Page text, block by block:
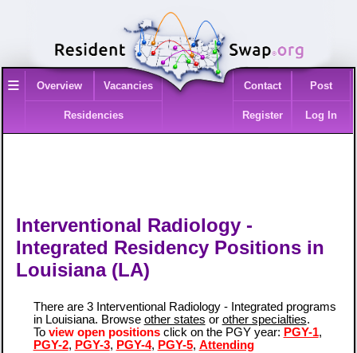
≡ Overview Vacancies
Residencies
Contact Post
Register Log In
Interventional Radiology -
Integrated Residency Positions in
Louisiana (LA)
There are 3 Interventional Radiology - Integrated programs
in Louisiana. Browse other states or other specialties.
To view open positionsclick on the PGY year: PGY-1,
PGY-2, PGY-3, PGY-4, PGY-5, Attending